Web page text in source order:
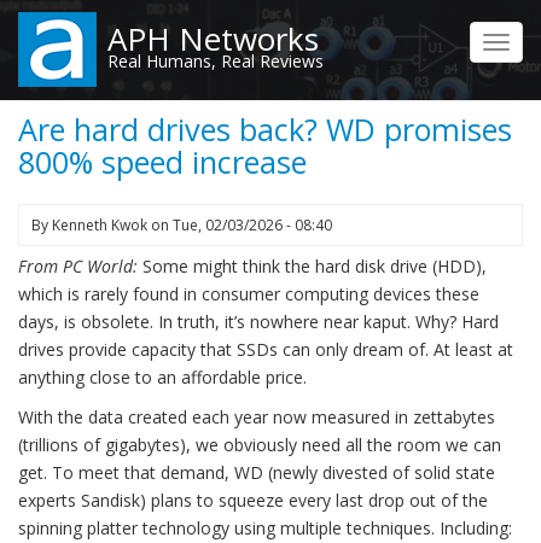
Skip
main
content
APH Networks
Real Humans, Real Reviews
Are hard drives back? WD promises
800% speed increase
By Kenneth Kwok on Tue, 02/03/2026 - 08:40
From PC World: Some might think the hard disk drive (HDD),
which is rarely found in consumer computing devices these
days, is obsolete. In truth, it’s nowhere near kaput. Why? Hard
drives provide capacity that SSDs can only dream of. At least at
anything close to an affordable price.
With the data created each year now measured in zettabytes
(trillions of gigabytes), we obviously need all the room we can
get. To meet that demand, WD (newly divested of solid state
experts Sandisk) plans to squeeze every last drop out of the
spinning platter technology using multiple techniques. Including: